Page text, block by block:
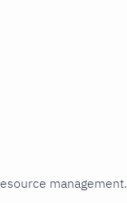
management.